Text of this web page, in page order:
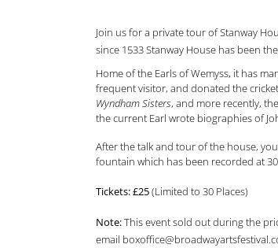
Join us for a private tour of Stanway
since 1533 Stanway House has been
Home of the Earls of Wemyss, it has
frequent visitor, and donated the
Wyndham Sisters, and more recently,
the current Earl wrote biographies of
After the talk and tour of the house,
fountain which has been recorded at
Tickets: £25(Limited to 30 Places)
Note:This event sold out during the
email